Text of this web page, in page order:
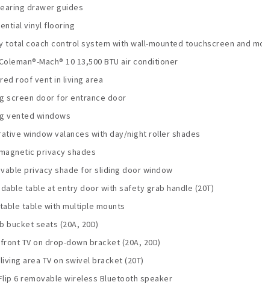
drawer guides
vinyl flooring
total coach control system with wall-mounted touchscreen and
Mach® 10 13,500 BTU air conditioner
roof vent in living area
screen door for entrance door
vented windows
window valances with day/night roller shades
privacy shades
privacy shade for sliding door window
table at entry door with safety grab handle (20T)
table with multiple mounts
bucket seats (20A, 20D)
TV on drop-down bracket (20A, 20D)
area TV on swivel bracket (20T)
6 removable wireless Bluetooth speaker